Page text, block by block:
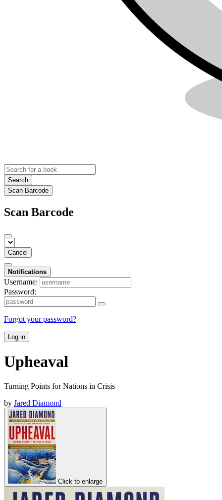
Search
Scan Barcode
Scan Barcode
Cancel
Notifications
Username:
Password:
Forgot your password?
Log in
Upheaval
Turning Points for Nations in Crisis
by Jared Diamond
Click to enlarge